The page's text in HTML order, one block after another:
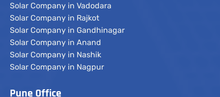
Solar Company in Vadodara
Solar Company in Rajkot
Solar Company in Gandhinagar
Solar Company in Anand
Solar Company in Nashik
Solar Company in Nagpur
Pune Office